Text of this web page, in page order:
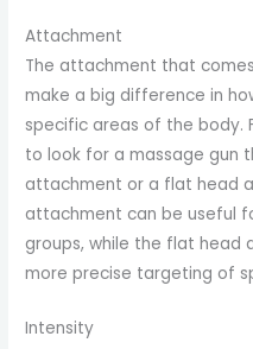
Attachment
The attachment that
make a big difference in
specific areas of the body.
to look for a massage gun
attachment or a flat head
attachment can be useful
groups, while the flat
more precise targeting of
Intensity